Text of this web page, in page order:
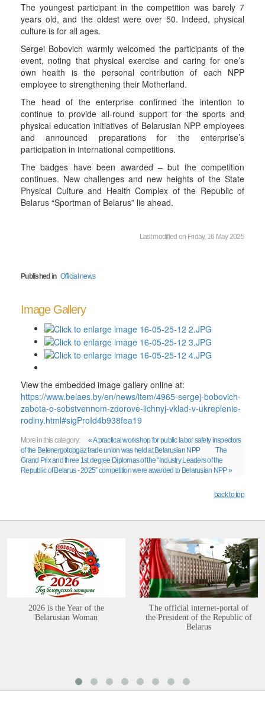
The youngest participant in the competition was barely 7
years old, and the oldest were over 50. Indeed, physical
culture is for all ages.
Sergei Bobovich warmly welcomed the participants of the
event, noting that physical exercise and caring for one’s
own health is the personal contribution of each NPP
employee to strengthening their Motherland.
The head of the enterprise confirmed the intention to
continue to provide all-round support for the sports and
physical education initiatives of Belarusian NPP employees
and announced preparations for the enterprise’s
participation in international competitions.
The badges have been awarded – but the competition
continues. New challenges and new heights of the State
Physical Culture and Health Complex of the Republic of
Belarus “Sportman of Belarus” lie ahead.
Last modified on Friday, 16 May 2025
Published in Official news
Image Gallery
View the embedded image gallery online at:
https://www.belaes.by/en/news/item/4965-sergej-bobovich-
zabota-o-sobstvennom-zdorove-lichnyj-vklad-v-ukreplenie-
rodiny.html#sigProId4b938fea19
More in this category:
« A practical workshop for public labor safety inspectors
of the Belenergotopgaz trade union was held at Belarusian NPP
The
Grand Prix and three 1st degree Diplomas of the “Industry Leaders of the
Republic of Belarus - 2025” competition were awarded to Belarusian NPP »
back to top
2026 is the Year of the
Belarusian Woman
The official internet-portal of
the President of the Republic of
Belarus